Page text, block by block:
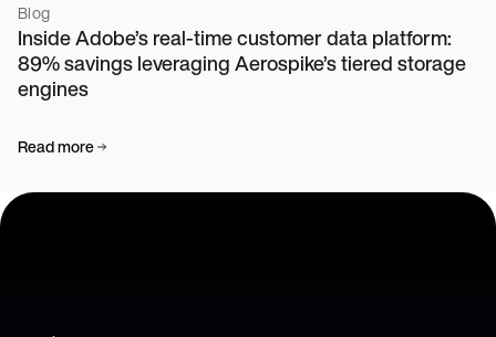
Blog
Inside Adobe’s real-time customer data platform:
89% savings leveraging Aerospike’s tiered storage
engines
Read more